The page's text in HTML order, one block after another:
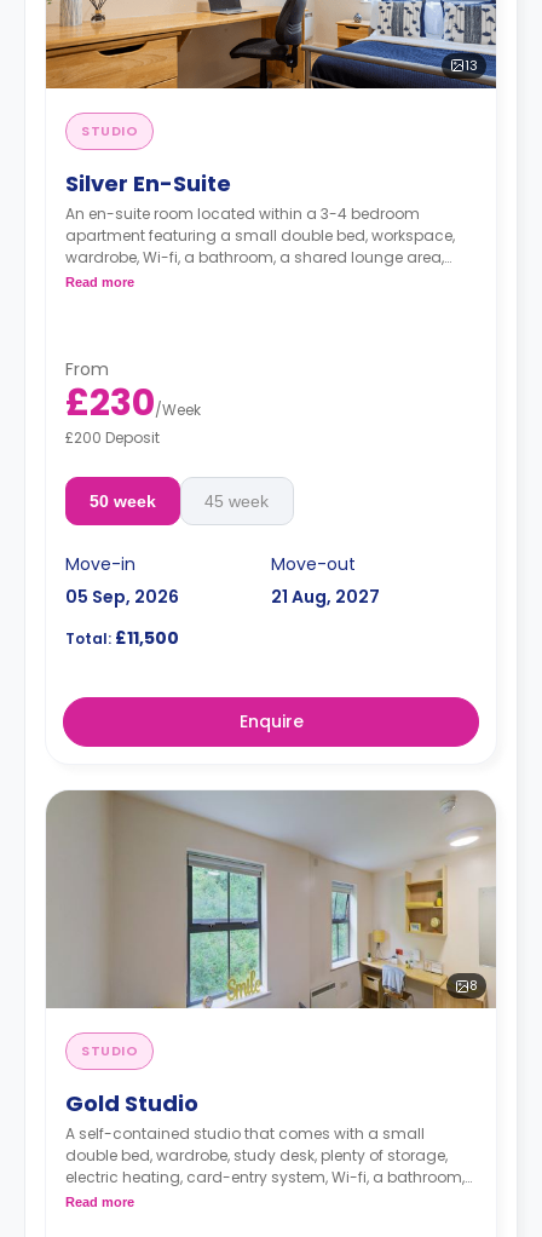
13
STUDIO
Silver En-Suite
An en-suite room located within a 3-4 bedroom
apartment featuring a small double bed, workspace,
wardrobe, Wi-fi, a bathroom, a shared lounge area,
and a shared kitchen.
Read more
From
£230/Week
£200 Deposit
50 week 45 week
Move-in
05 Sep, 2026
Move-out
21 Aug, 2027
Total: £11,500
Enquire
8
STUDIO
Gold Studio
A self-contained studio that comes with a small
double bed, wardrobe, study desk, plenty of storage,
electric heating, card-entry system, Wi-fi, a bathroom,
and a kitchenette area.
Read more